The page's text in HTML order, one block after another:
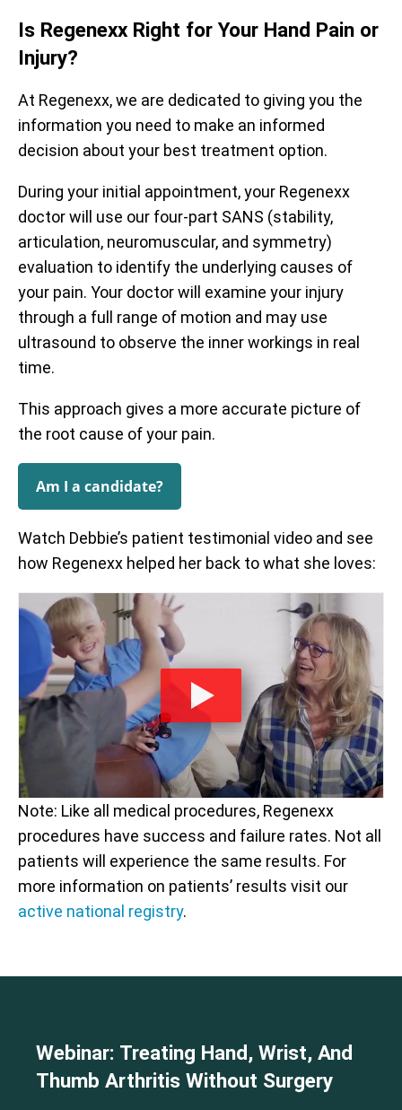
Prior to treatment, patients report being limited to an
average of 59% of their optimal function. After receiving
treatment, they report averages up to 88%. The
functional questionnaire represented here is the Hip
Disability and Osteoarthritis Outcome Score (HOOS).
All functional scores have been normalized to a scale of 0 –
Prior to receiving treatment, patients report average pain
of 4.3/10. One month after treatment, pain levels
decrease to an average of 2.9/10, a decrease of 33%.
The questionnaire used is the Numeric Pain Scale (NPS).
Is Regenexx Right for Your Hand Pain or
Injury?
At Regenexx, we are dedicated to giving you the
information you need to make an informed
decision about your best treatment option.
During your initial appointment, your Regenexx
doctor will use our four-part SANS (stability,
articulation, neuromuscular, and symmetry)
evaluation to identify the underlying causes of
your pain. Your doctor will examine your injury
through a full range of motion and may use
ultrasound to observe the inner workings in real
time.
This approach gives a more accurate picture of
the root cause of your pain.
Am I a candidate?
Watch Debbie’s patient testimonial video and see
how Regenexx helped her back to what she loves:
Note: Like all medical procedures, Regenexx
procedures have success and failure rates. Not all
patients will experience the same results. For
more information on patients’ results visit our
active national registry.
Webinar: Treating Hand, Wrist, And
Thumb Arthritis Without Surgery